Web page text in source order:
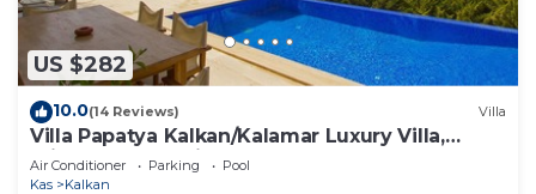
US $282
10.0(14 Reviews) Villa
Villa Papatya Kalkan/Kalamar Luxury Villa,
Private Pool, 2 Minutes to the Beach.
Air Conditioner Parking
Pool
Kas
Kalkan